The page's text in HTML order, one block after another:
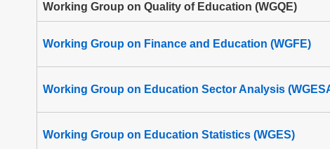
Working Group on Quality of Education (WGQE)
Working Group on Finance and Education (WGFE)
Working Group on Education Sector Analysis
Working Group on Education Statistics (WGES)